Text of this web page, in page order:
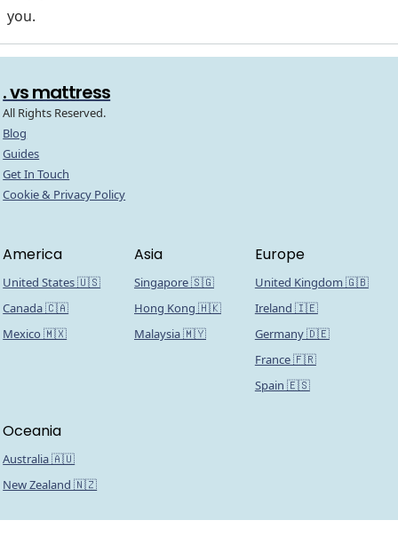
you.
. vs mattress
All Rights Reserved.
Blog
Guides
Get In Touch
Cookie & Privacy Policy
America
United States 🇺🇸
Canada 🇨🇦
Mexico 🇲🇽
Asia
Singapore 🇸🇬
Hong Kong 🇭🇰
Malaysia 🇲🇾
Europe
United Kingdom 🇬🇧
Ireland 🇮🇪
Germany 🇩🇪
France 🇫🇷
Spain 🇪🇸
Oceania
Australia 🇦🇺
New Zealand 🇳🇿